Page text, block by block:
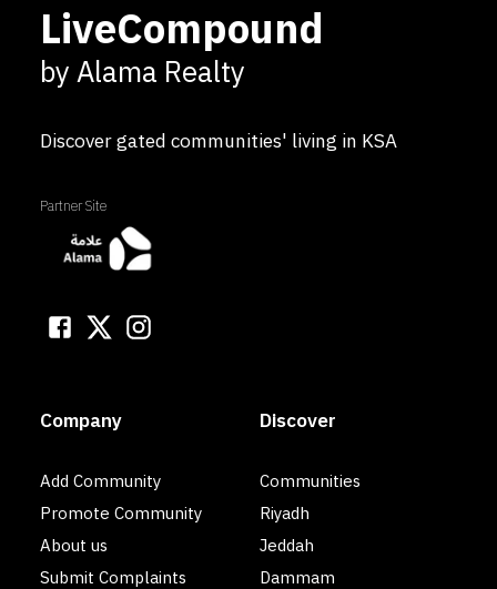
LiveCompound
by Alama Realty
Discover gated communities' living in KSA
Partner Site
Company
Add Community
Promote Community
About us
Submit Complaints
Discover
Communities
Riyadh
Jeddah
Dammam